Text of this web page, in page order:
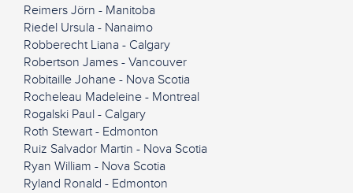
Reimers Jörn - Manitoba
Riedel Ursula - Nanaimo
Robberecht Liana - Calgary
Robertson James - Vancouver
Robitaille Johane - Nova Scotia
Rocheleau Madeleine - Montreal
Rogalski Paul - Calgary
Roth Stewart - Edmonton
Ruiz Salvador Martin - Nova Scotia
Ryan William - Nova Scotia
Ryland Ronald - Edmonton